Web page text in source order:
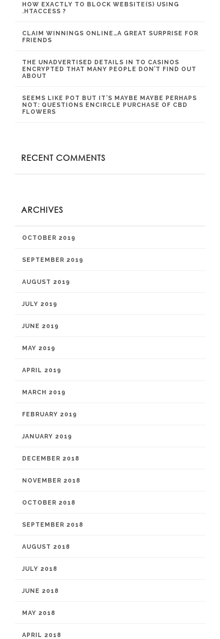
HOW EXACTLY TO BLOCK WEBSITE(S) USING
.HTACCESS ?
CLAIM WINNINGS ONLINE…A GREAT SURPRISE FOR
FRIENDS
THE UNADVERTISED DETAILS IN TO CASINOS
ENCRYPTED THAT MANY PEOPLE DON’T FIND OUT
ABOUT
SEEMS LIKE POT BUT IT’S MAYBE MAYBE PERHAPS
NOT: QUESTIONS ENCIRCLE PURCHASE OF CBD
FLOWERS
RECENT COMMENTS
ARCHIVES
OCTOBER 2019
SEPTEMBER 2019
AUGUST 2019
JULY 2019
JUNE 2019
MAY 2019
APRIL 2019
MARCH 2019
FEBRUARY 2019
JANUARY 2019
DECEMBER 2018
NOVEMBER 2018
OCTOBER 2018
SEPTEMBER 2018
AUGUST 2018
JULY 2018
JUNE 2018
MAY 2018
APRIL 2018